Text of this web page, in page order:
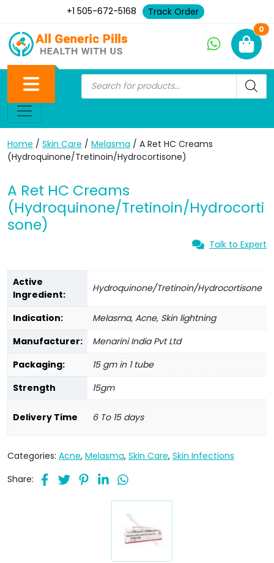
+1 505-672-5168 Track Order
0
Home / Skin Care / Melasma / A Ret HC Creams
(Hydroquinone/Tretinoin/Hydrocortisone)
A Ret HC Creams
(Hydroquinone/Tretinoin/Hydrocorti
sone)
Talk to Expert
Active
Ingredient:
Hydroquinone/Tretinoin/Hydrocortisone
Indication:
Melasma, Acne, Skin lightning
Manufacturer:
Menarini India Pvt Ltd
Packaging:
15 gm in 1 tube
Strength
15gm
Delivery Time 6 To 15 days
Categories: Acne, Melasma, Skin Care, Skin Infections
Share: